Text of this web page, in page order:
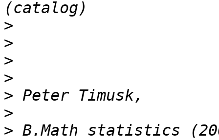
>
>
>
>
>
>
> B.Math statistics